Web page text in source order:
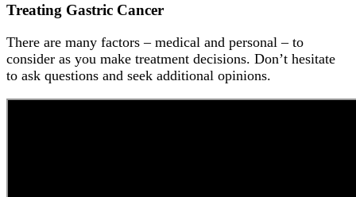
Treating Gastric Cancer
There are many factors – medical and personal – to
consider as you make treatment decisions. Don’t hesitate
to ask questions and seek additional opinions.